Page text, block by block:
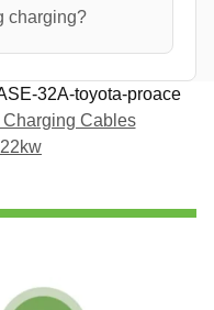
charging?
32A-toyota-proace
Cables